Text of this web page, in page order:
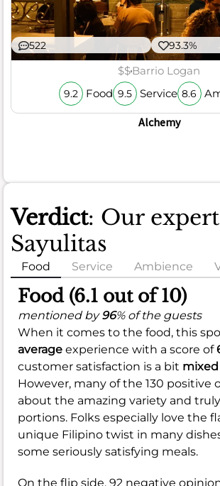
522 93.3%
$$Barrio Logan
9.2 Food 9.5 Service 8.6
Alchemy
Verdict: Our
Sayulitas
Food Service Ambience
Food (6.1 out of 10)
mentioned by96% of the guests
When it comes to the food, this
average experience with a score of
customer satisfaction is a bit mixed
However, many of the 130 positive
about the amazing variety and
portions. Folks especially love the
unique Filipino twist in many
some seriously satisfying meals.
On the flip side, 92 negative